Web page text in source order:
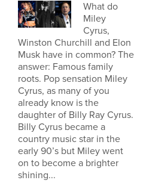
What do
Miley
Cyrus,
Winston Churchill and Elon
Musk have in common? The
answer: Famous family
roots. Pop sensation Miley
Cyrus, as many of you
already know is the
daughter of Billy Ray Cyrus.
Billy Cyrus became a
country music star in the
early 90’s but Miley went
on to become a brighter
shining...